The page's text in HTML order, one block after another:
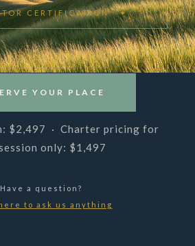
CERTIFICATION ✦
YOUR PLACE
$2,497 · Charter pricing for
only: $1,497
Have a question?
to ask us anything